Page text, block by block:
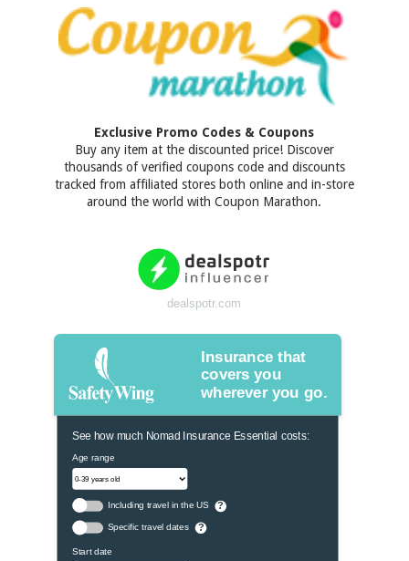
Exclusive Promo Codes & Coupons
Buy any item at the discounted price! Discover
thousands of verified coupons code and discounts
tracked from affiliated stores both online and in-store
around the world with Coupon Marathon.
dealspotr.com
Insurance that
covers you
wherever you go.
See how much Nomad Insurance Essential costs:
Age range
Including travel in the US ?
Specific travel dates ?
Start date